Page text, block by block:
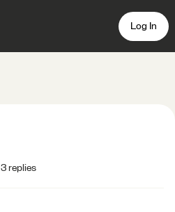
Log In
3 replies